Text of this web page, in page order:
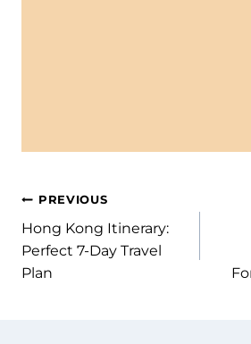
PREVIOUS
Hong Kong Itinerary:
Perfect 7-Day Travel
Plan